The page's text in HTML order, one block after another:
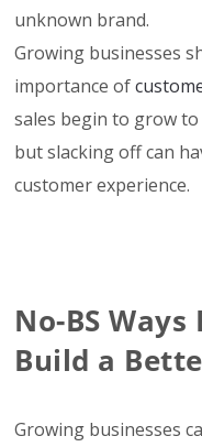
unknown brand.
Growing businesses
importance of
sales begin to grow
but slacking off can
customer experience.
No-BS Ways
Build a
Growing businesses